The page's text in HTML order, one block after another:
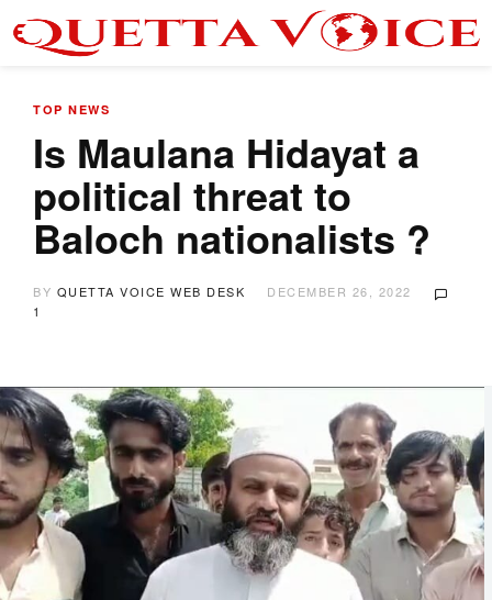
TOP NEWS
Is Maulana Hidayat a
political threat to
Baloch nationalists ?
BY QUETTA VOICE WEB DESK
DECEMBER 26, 2022
1